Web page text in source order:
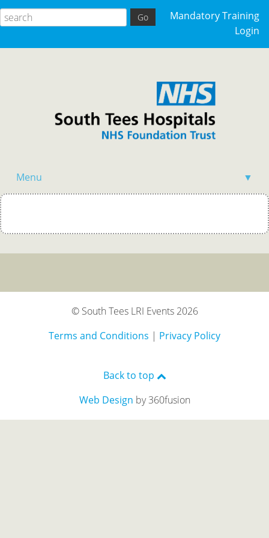
Mandatory Training
Login
Menu ▼
Events
© South Tees LRI Events 2026
Terms and Conditions | Privacy Policy
Back to top
Web Design by 360fusion